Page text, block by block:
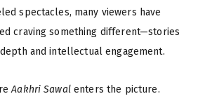
spectacles, many viewers have
craving something different—stories
and intellectual engagement.
Aakhri Sawalenters the picture.